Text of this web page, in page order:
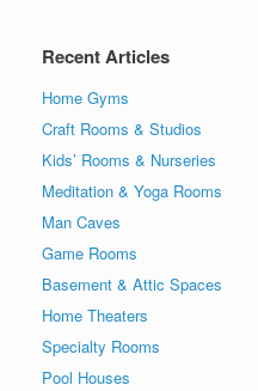
Recent Articles
Home Gyms
Craft Rooms & Studios
Kids’ Rooms & Nurseries
Meditation & Yoga Rooms
Man Caves
Game Rooms
Basement & Attic Spaces
Home Theaters
Specialty Rooms
Pool Houses